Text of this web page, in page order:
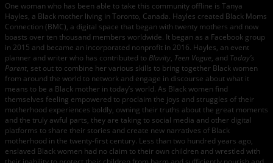
One woman who has been able to take this community offline is Tanya
Hayles, a Black mother living in Toronto, Canada. Hayles created Black Moms
Connection (BMC), a digital space that began with twenty mothers and now
boasts over ten thousand members worldwide. It began as a Facebook group
in 2015 and became an incorporated nonprofit in 2016. Hayles, an event
planner and writer who has contributed to Blavity, Teen Vogue, and Today’s
Parent, set out to combine her various skills to bring together Black women
from around the world to network and engage in discourse about what it
means to be a Black mother in today’s world. As Black women find
themselves feeling empowered to proclaim the joys and struggles of their
motherhood experiences boldly, owning their truths about the great moments
and the truly awful parts, they are taking to social media and other digital
platforms to share their stories and create new narratives of Black
motherhood in the twenty-first century. Less than two hundred years ago,
enslaved Black women had no claim to their own children and wrestled with